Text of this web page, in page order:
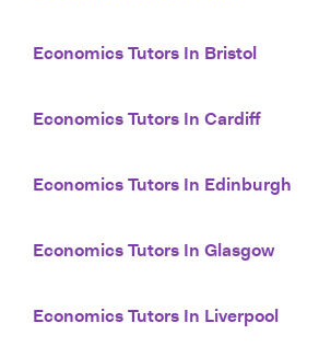
Economics Tutors In Bristol
Economics Tutors In Cardiff
Economics Tutors In Edinburgh
Economics Tutors In Glasgow
Economics Tutors In Liverpool